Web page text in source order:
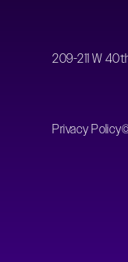
209-211 W
Privacy Policy